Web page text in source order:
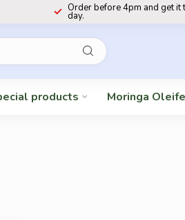
Order before 4pm and get it
day.
products Moringa